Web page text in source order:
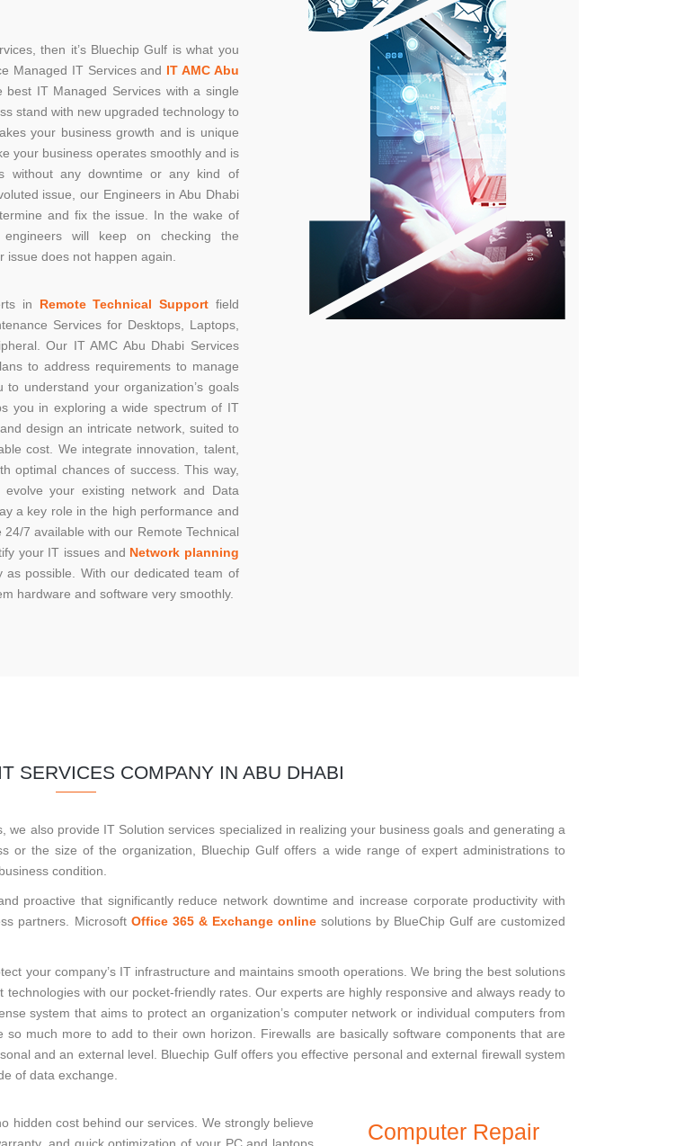
then it’s Bluechip Gulf is what you
Managed IT Services and IT AMC Abu
best IT Managed Services with a single
stand with new upgraded technology to
your business growth and is unique
your business operates smoothly and is
without any downtime or any kind of
issue, our Engineers in Abu Dhabi
and fix the issue. In the wake of
engineers will keep on checking the
does not happen again.
in Remote Technical Supportfield
Services for Desktops, Laptops,
Our IT AMC Abu Dhabi Services
to address requirements to manage
understand your organization’s goals
you in exploring a wide spectrum of IT
design an intricate network, suited to
cost. We integrate innovation, talent,
optimal chances of success. This way,
your existing network and Data
a key role in the high performance and
7 available with our Remote Technical
your IT issues and Network planning
as possible. With our dedicated team of
hardware and software very smoothly.
SERVICES COMPANY IN ABU DHABI
also provide IT Solution services specialized in realizing your business goals and generating a
or the size of the organization, Bluechip Gulf offers a wide range of expert administrations to
condition.
proactive that significantly reduce network downtime and increase corporate productivity with
partners. Microsoft Office 365 & Exchange onlinesolutions by BlueChip Gulf are customized
your company’s IT infrastructure and maintains smooth operations. We bring the best solutions
with our pocket-friendly rates. Our experts are highly responsive and always ready to
system that aims to protect an organization’s computer network or individual computers from
much more to add to their own horizon. Firewalls are basically software components that are
and an external level. Bluechip Gulf offers you effective personal and external firewall system
of data exchange.
hidden cost behind our services. We strongly believe
Computer Repair